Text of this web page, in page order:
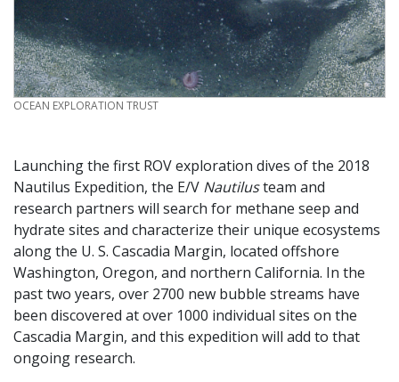
CREDIT
OCEAN EXPLORATION TRUST
Launching the first ROV exploration dives of the 2018
Nautilus Expedition, the E/V Nautilusteam and
research partners will search for methane seep and
hydrate sites and characterize their unique ecosystems
along the U. S. Cascadia Margin, located offshore
Washington, Oregon, and northern California. In the
past two years, over 2700 new bubble streams have
been discovered at over 1000 individual sites on the
Cascadia Margin, and this expedition will add to that
ongoing research.